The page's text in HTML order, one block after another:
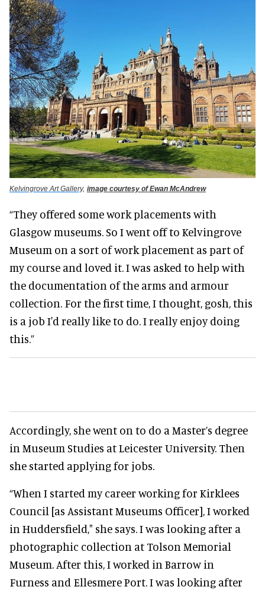
Kelvingrove Art Gallery, image courtesy of Ewan McAndrew
“They offered some work placements with
Glasgow museums. So I went off to Kelvingrove
Museum on a sort of work placement as part of
my course and loved it.Iwas asked to help with
the documentation of the arms and armour
collection. For the first time, I thought, gosh, this
is a job I'd reallylike to do. Ireallyenjoy doing
this.”
Accordingly, she went on to do a Master’s degree
in Museum Studies at Leicester University. Then
she started applying for jobs.
“When I started my career working for Kirklees
Council [as Assistant Museums Officer], I worked
in Huddersfield," she says. I was looking after a
photographic collection at Tolson Memorial
Museum. After this, I worked in Barrow in
Furness and Ellesmere Port. I was looking after